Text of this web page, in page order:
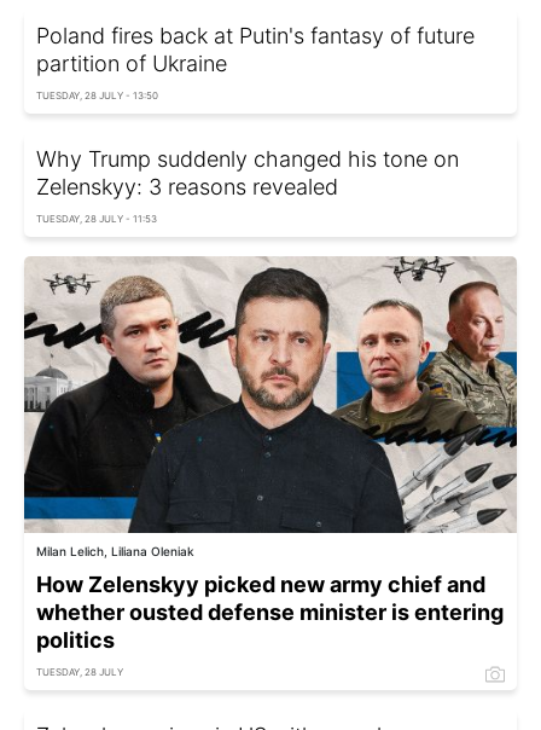
Poland fires back at Putin's fantasy of future
partition of Ukraine
TUESDAY, 28 JULY - 13:50
Why Trump suddenly changed his tone on
Zelenskyy: 3 reasons revealed
TUESDAY, 28 JULY - 11:53
Milan Lelich, Liliana Oleniak
How Zelenskyy picked new army chief and
whether ousted defense minister is entering
politics
TUESDAY, 28 JULY